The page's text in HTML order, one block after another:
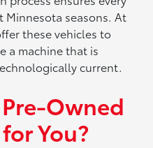
Minnesota seasons. At
these vehicles to
a machine that is
current.
Owned
You?